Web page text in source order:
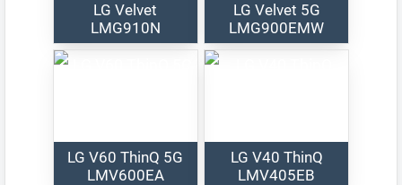
LG Velvet
LMG910N
LG Velvet 5G
LMG900EMW
LG V60 ThinQ 5G
LMV600EA
LG V40 ThinQ
LMV405EB